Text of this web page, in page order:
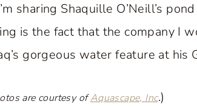
sharing Shaquille O’Neill’s
is the fact that the company I
gorgeous water feature at his
are courtesy ofAquascape, Inc.)